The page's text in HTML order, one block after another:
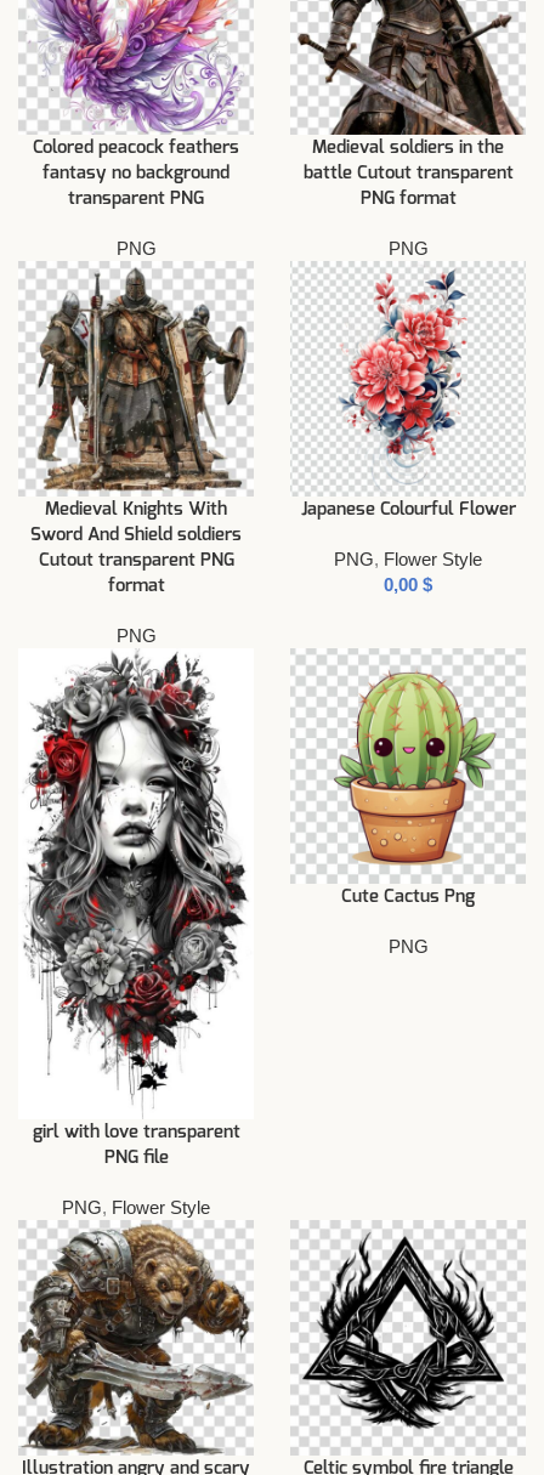
Colored peacock feathers
fantasy no background
transparent PNG
PNG
Medieval soldiers in the
battle Cutout transparent
PNG format
PNG
Medieval Knights With
Sword And Shield soldiers
Cutout transparent PNG
format
PNG
Japanese Colourful Flower
PNG, Flower Style
$
girl with love transparent
PNG file
PNG, Flower Style
Cute Cactus Png
PNG
Illustration angry and scary Celtic symbol fire triangle